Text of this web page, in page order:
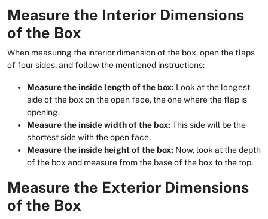
Measure the Interior Dimensions
of the Box
When measuring the interior dimension of the box, open the flaps
of four sides, and follow the mentioned instructions:
Measure the inside length of the box: Look at the longest
side of the box on the open face, the one where the flap is
opening.
Measure the inside width of the box: This side will be the
shortest side with the open face.
Measure the inside height of the box: Now, look at the depth
of the box and measure from the base of the box to the top.
Measure the Exterior Dimensions
of the Box